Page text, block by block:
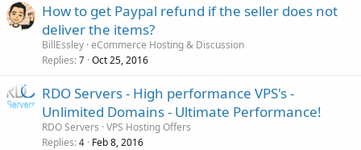
How to get Paypal refund if the seller does not
deliver the items?
BillEssley eCommerce Hosting & Discussion
Replies 7 Oct 25, 2016
RDO Servers - High performance VPS's -
Unlimited Domains - Ultimate Performance!
RDO Servers VPS Hosting Offers
Replies 4 Feb 8, 2016